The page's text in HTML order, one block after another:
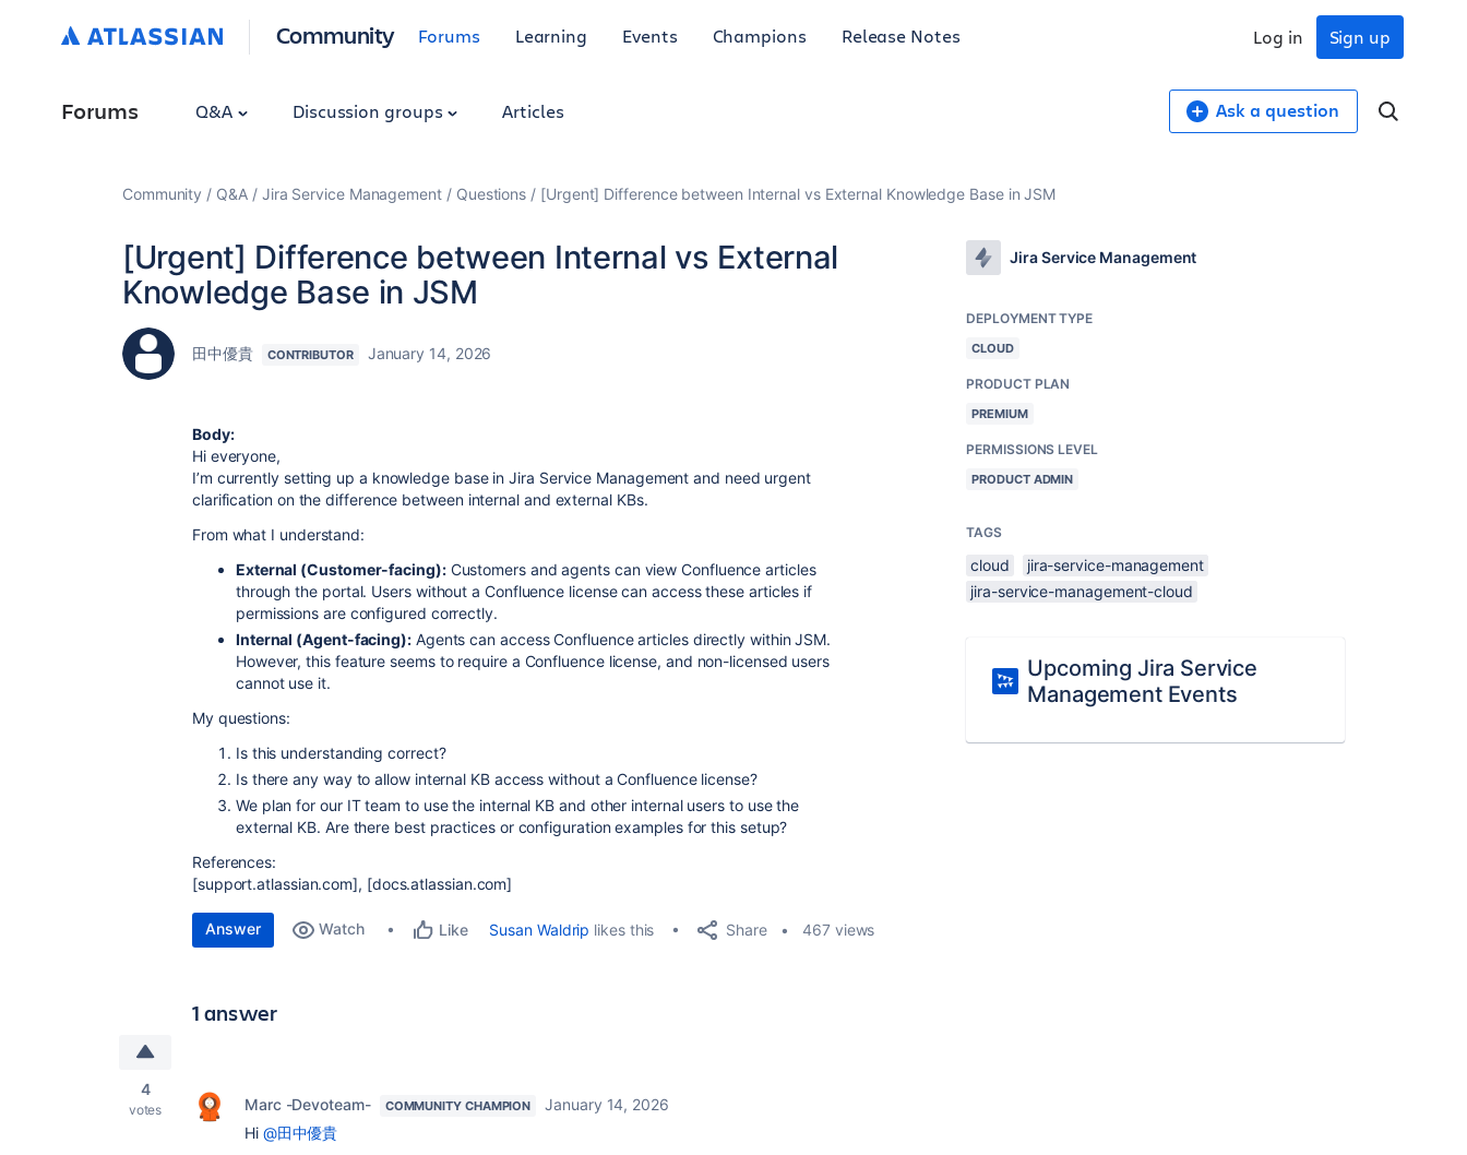
Community Forums Learning Events Champions Release Notes Sign up
Log in
Forums Q&A Discussion groups Articles Ask a question
Community Q&A Jira Service Management Questions [Urgent] Difference between Internal vs External Knowledge Base in JSM
[Urgent] Difference between Internal vs External
Knowledge Base in JSM
田中優貴 CONTRIBUTOR January 14, 2026
Body:
Hi everyone,
I’m currently setting up a knowledge base in Jira Service Management and need urgent
clarification on the difference between internal and external KBs.
From what I understand:
External (Customer-facing):Customers and agents can view Confluence articles
through the portal. Users without a Confluence license can access these articles if
permissions are configured correctly.
Internal (Agent-facing):Agents can access Confluence articles directly within JSM.
However, this feature seems to require a Confluence license, and non-licensed users
cannot use it.
My questions:
Is this understanding correct?
Is there any way to allow internal KB access without a Confluence license?
We plan for our IT team to use the internal KB and other internal users to use the
external KB. Are there best practices or configuration examples for this setup?
References:
[support.atlassian.com], [docs.atlassian.com]
Answer Watch Like Susan Waldrip likes this Share 467 views
1 answer
4
votes Marc -Devoteam- COMMUNITY CHAMPION
January 14, 2026
Hi @田中優貴
Jira Service Management
DEPLOYMENT TYPE
CLOUD
PRODUCT PLAN
PREMIUM
PERMISSIONS LEVEL
PRODUCT ADMIN
TAGS
cloud
jira-service-management
jira-service-management-cloud
Upcoming Jira Service
Management Events